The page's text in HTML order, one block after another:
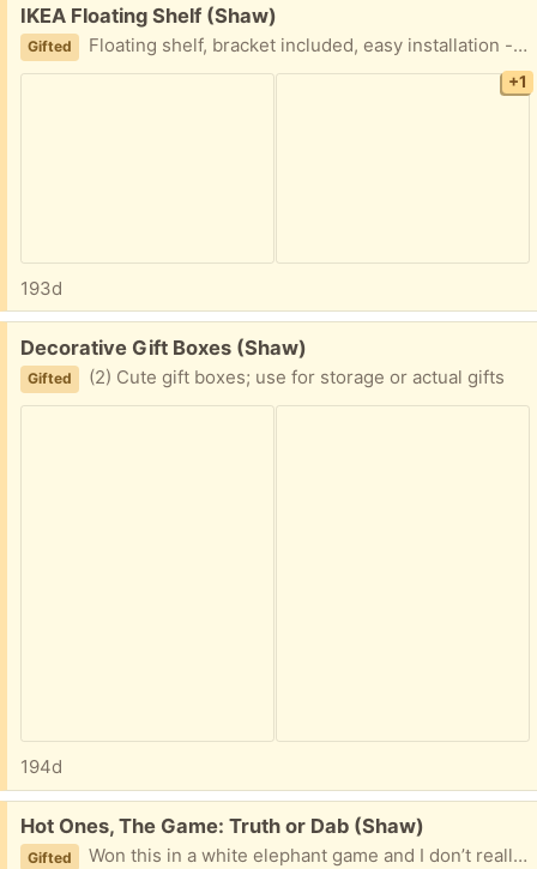
Free:
IKEA Floating Shelf (Shaw)
Gifted Floating shelf, bracket included, easy installation - you just need some screws.
+1
193d
Free:
Decorative Gift Boxes (Shaw)
Gifted (2) Cute gift boxes; use for storage or actual gifts
194d
Free:
Hot Ones, The Game: Truth or Dab (Shaw)
Gifted Won this in a white elephant game and I don’t really see playing it. I opened one of the three packs of cards out of curiosity, but the rest of the box’s contents are unopened.